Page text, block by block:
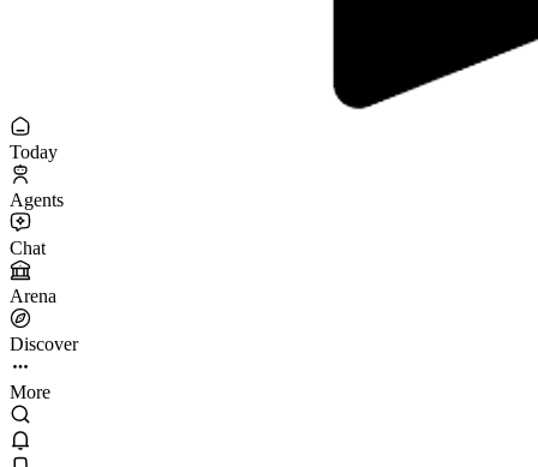
Today
Agents
Chat
Arena
Discover
More